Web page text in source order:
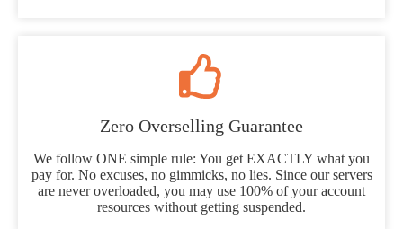
Zero Overselling Guarantee
We follow ONE simple rule: You get EXACTLY what you
pay for. No excuses, no gimmicks, no lies. Since our servers
are never overloaded, you may use 100% of your account
resources without getting suspended.